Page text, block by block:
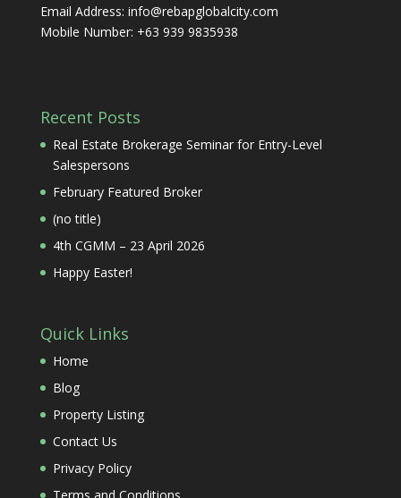
Email Address: info@rebapglobalcity.com
Mobile Number: +63 939 9835938
Recent Posts
Real Estate Brokerage Seminar for Entry-Level
Salespersons
February Featured Broker
(no title)
4th CGMM – 23 April 2026
Happy Easter!
Quick Links
Home
Blog
Property Listing
Contact Us
Privacy Policy